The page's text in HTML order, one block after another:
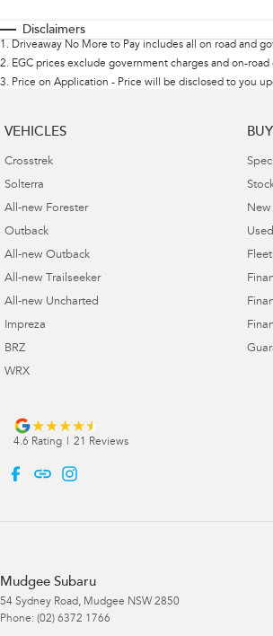
Disclaimers
1 . Driveaway No More to Pay includes all on road and
2. EGC prices exclude government charges and on-
3. Price on Application - Price will be disclosed to you
VEHICLES
Crosstrek
Solterra
All-new Forester
Outback
All-new Outback
All-new Trailseeker
All-new Uncharted
Impreza
BRZ
WRX
New
Fleet
4.6 Rating 21 Reviews
Mudgee Subaru
54 Sydney Road, Mudgee NSW 2850
Phone: (02) 6372 1766